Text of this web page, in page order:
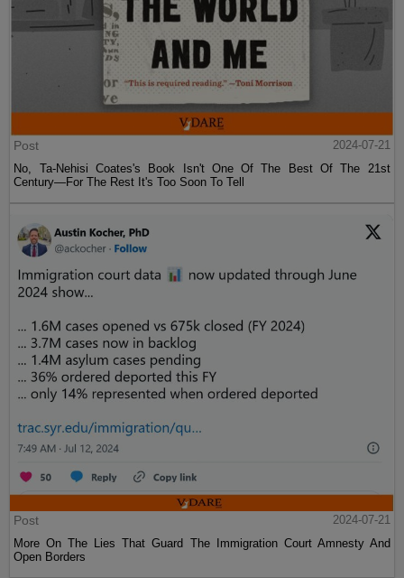
Post
2024-07-21
No, Ta-Nehisi Coates's Book Isn't One Of The Best Of The 21st
Century—For The Rest It's Too Soon To Tell
Post
2024-07-21
More On The Lies That Guard The Immigration Court Amnesty And
Open Borders